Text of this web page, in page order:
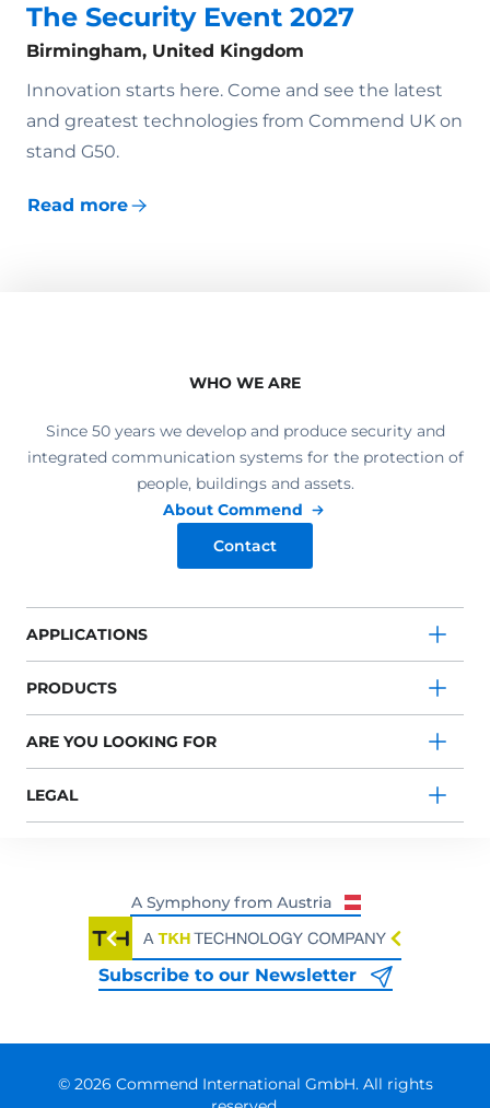
The Security Event 2027
Birmingham, United Kingdom
Innovation starts here. Come and see the latest
and greatest technologies from Commend UK on
stand G50.
Read more
WHO WE ARE
Since 50 years we develop and produce security and
integrated communication systems for the protection of
people, buildings and assets.
About Commend
Contact
APPLICATIONS
PRODUCTS
ARE YOU LOOKING FOR
LEGAL
Subscribe to our Newsletter
© 2026 Commend International GmbH. All rights